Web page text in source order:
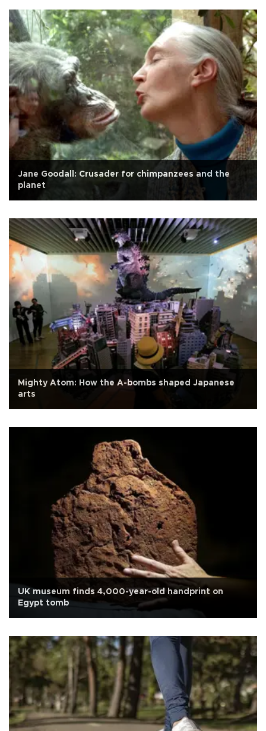
Jane Goodall: Crusader for chimpanzees and the
planet
Mighty Atom: How the A-bombs shaped Japanese
arts
UK museum finds 4,000-year-old handprint on
Egypt tomb